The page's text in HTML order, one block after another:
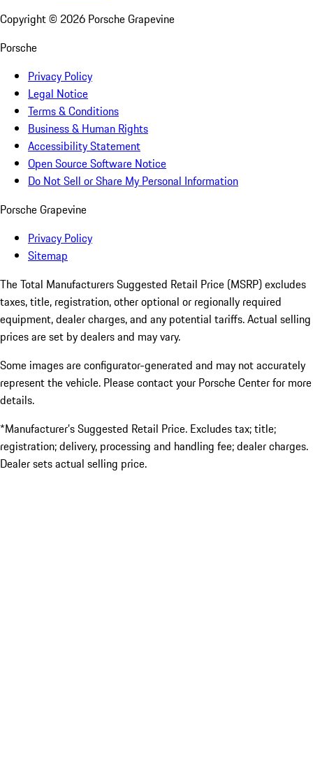
Copyright © 2026 Porsche Grapevine
Porsche
Privacy Policy
Legal Notice
Terms & Conditions
Business & Human Rights
Accessibility Statement
Open Source Software Notice
Do Not Sell or Share My Personal Information
Porsche Grapevine
Privacy Policy
Sitemap
The Total Manufacturers Suggested Retail Price (MSRP) excludes
taxes, title, registration, other optional or regionally required
equipment, dealer charges, and any potential tariffs. Actual selling
prices are set by dealers and may vary.
Some images are configurator-generated and may not accurately
represent the vehicle. Please contact your Porsche Center for more
details.
*Manufacturer’s Suggested Retail Price. Excludes tax; title;
registration; delivery, processing and handling fee; dealer charges.
Dealer sets actual selling price.